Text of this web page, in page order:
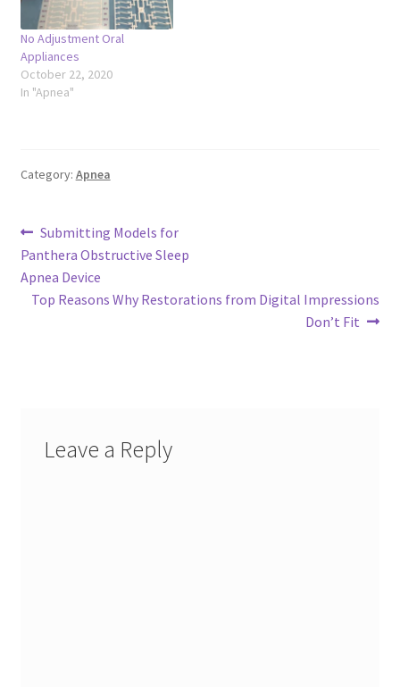
No Adjustment Oral
Appliances
October 22, 2020
In "Apnea"
Category: Apnea
Post
navigation
Previous
post:
Submitting Models for
Panthera Obstructive Sleep
Apnea Device
Next
Top Reasons Why Restorations from Digital Impressions
Don’t Fit
Leave a Reply